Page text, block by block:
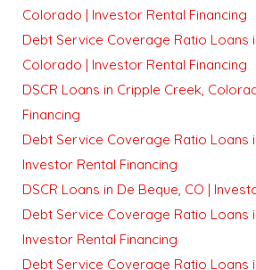
Colorado | Investor Rental Financing
Debt Service Coverage Ratio Loans
Colorado | Investor Rental Financing
DSCR Loans in Cripple Creek,
Financing
Debt Service Coverage Ratio Loans
Investor Rental Financing
DSCR Loans in De Beque, CO |
Debt Service Coverage Ratio Loans
Investor Rental Financing
Debt Service Coverage Ratio Loans